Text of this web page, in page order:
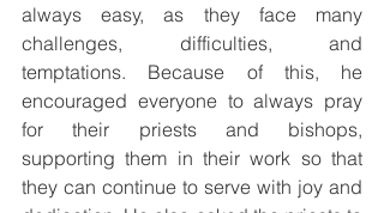
always easy, as they face many
challenges, difficulties, and
temptations. Because of this, he
encouraged everyone to always pray
for their priests and bishops,
supporting them in their work so that
they can continue to serve with joy and